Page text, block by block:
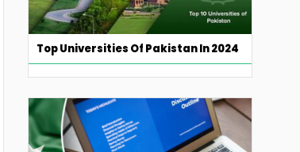
Top Universities Of Pakistan In 2024